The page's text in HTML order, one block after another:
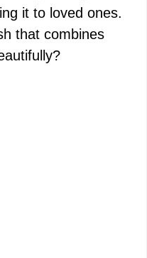
it to loved ones.
that combines